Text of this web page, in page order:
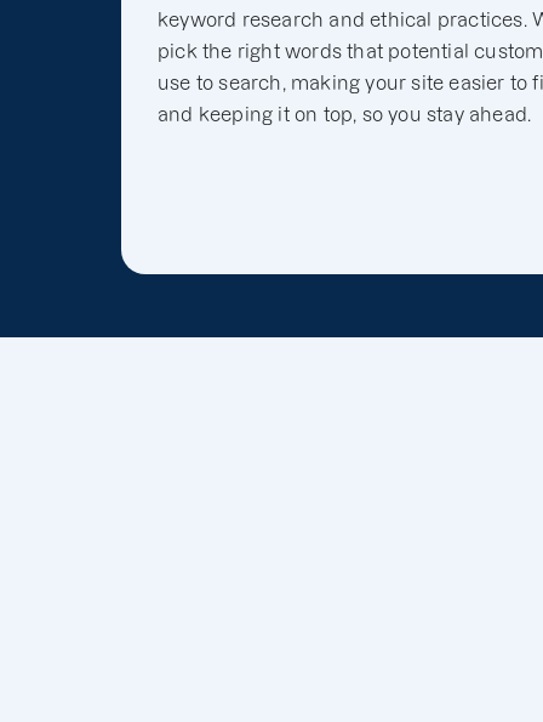
keyword research and ethical practices.
pick the right words that potential
use to search, making your site easier to
and keeping it on top, so you stay ahead.